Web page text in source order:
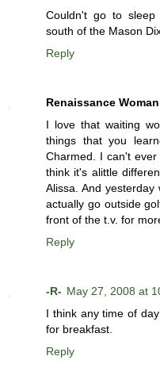
Couldn't go to sleep
south of the Mason
Reply
Renaissance Woman
I love that waiting
things that you
Charmed. I can't
think it's alittle
Alissa. And
actually go outside
front of the t.v. for
Reply
-R- May 27, 2008 at
I think any time of
for breakfast.
Reply